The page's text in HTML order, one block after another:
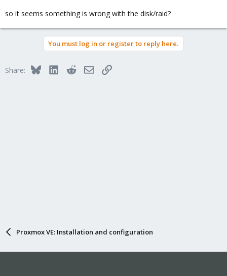
so it seems something is wrong with the disk/raid?
You must log in or register to reply here.
Share: BlueskyLinkedInRedditEmailLink
Proxmox VE: Installation and configuration